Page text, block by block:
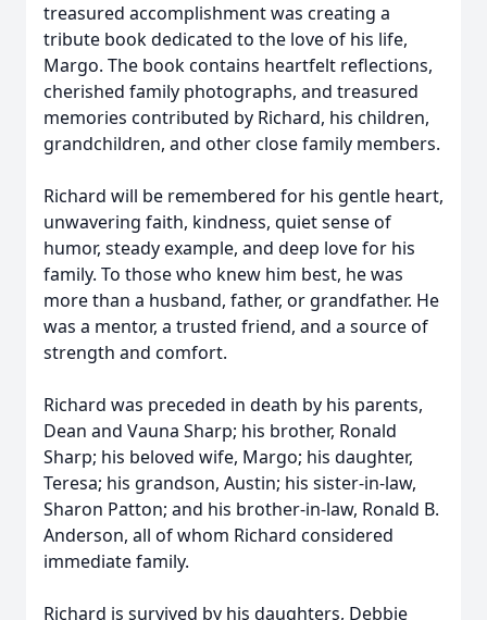
treasured accomplishment was creating a
tribute book dedicated to the love of his life,
Margo. The book contains heartfelt reflections,
cherished family photographs, and treasured
memories contributed by Richard, his children,
grandchildren, and other close family members.
Richard will be remembered for his gentle heart,
unwavering faith, kindness, quiet sense of
humor, steady example, and deep love for his
family. To those who knew him best, he was
more than a husband, father, or grandfather. He
was a mentor, a trusted friend, and a source of
strength and comfort.
Richard was preceded in death by his parents,
Dean and Vauna Sharp; his brother, Ronald
Sharp; his beloved wife, Margo; his daughter,
Teresa; his grandson, Austin; his sister-in-law,
Sharon Patton; and his brother-in-law, Ronald B.
Anderson, all of whom Richard considered
immediate family.
Richard is survived by his daughters, Debbie